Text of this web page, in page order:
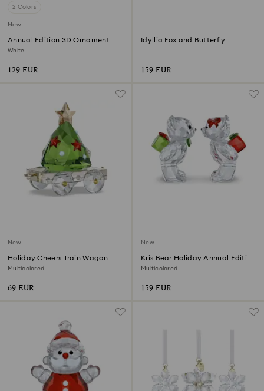
2 Colors
New
Annual Edition 3D Ornament
2026
White
129 EUR
Idyllia Fox and Butterfly
159 EUR
New
Holiday Cheers Train Wagon
Annual Edition 2026
Multicolored
69 EUR
New
Kris Bear Holiday Annual Edition
2026
Multicolored
159 EUR